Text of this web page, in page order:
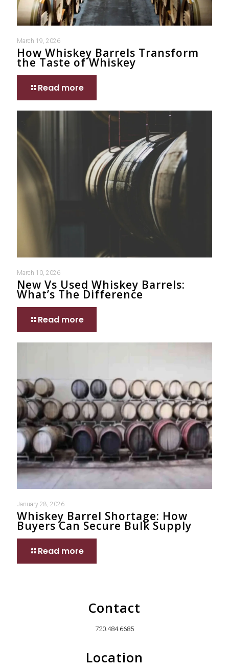
March 19, 2026
How Whiskey Barrels Transform
the Taste of Whiskey
Read more
March 10, 2026
New Vs Used Whiskey Barrels:
What’s The Difference
Read more
January 28, 2026
Whiskey Barrel Shortage: How
Buyers Can Secure Bulk Supply
Read more
Contact
720.484.6685
Location